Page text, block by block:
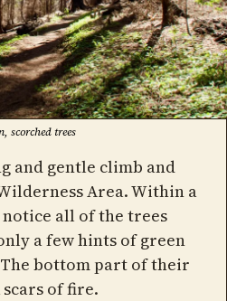
scorched trees
and gentle climb and
Area. Within a
all of the trees
a few hints of green
bottom part of their
of fire.